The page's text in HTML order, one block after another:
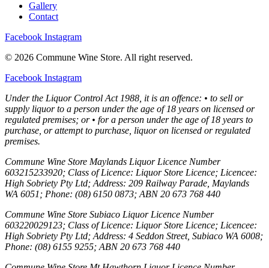
Gallery
Contact
Facebook Instagram
© 2026 Commune Wine Store. All right reserved.
Facebook Instagram
Under the Liquor Control Act 1988, it is an offence: • to sell or
supply liquor to a person under the age of 18 years on licensed or
regulated premises; or • for a person under the age of 18 years to
purchase, or attempt to purchase, liquor on licensed or regulated
premises.
Commune Wine Store Maylands Liquor Licence Number
603215233920; Class of Licence: Liquor Store Licence; Licencee:
High Sobriety Pty Ltd; Address: 209 Railway Parade, Maylands
WA 6051; Phone: (08) 6150 0873; ABN 20 673 768 440
Commune Wine Store Subiaco Liquor Licence Number
603220029123; Class of Licence: Liquor Store Licence; Licencee:
High Sobriety Pty Ltd; Address: 4 Seddon Street, Subiaco WA 6008;
Phone: (08) 6155 9255; ABN 20 673 768 440